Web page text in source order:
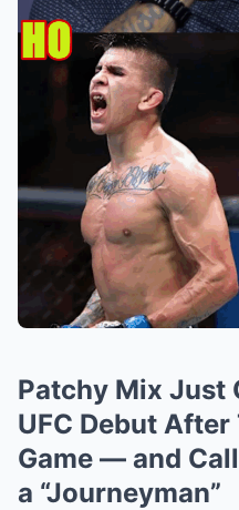
Patchy Mix Just
UFC Debut
Game — and
a “Journeyman”